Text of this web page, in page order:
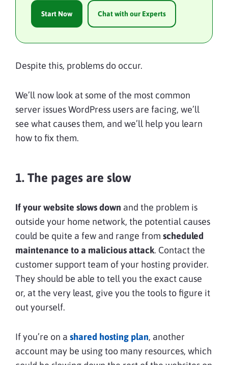
Start Now Chat with our Experts
Despite this, problems do occur.
We’ll now look at some of the most common
server issues WordPress users are facing, we’ll
see what causes them, and we’ll help you learn
how to fix them.
1. The pages are slow
If your website slows down and the problem is
outside your home network, the potential causes
could be quite a few and range from scheduled
maintenance to a malicious attack. Contact the
customer support team of your hosting provider.
They should be able to tell you the exact cause
or, at the very least, give you the tools to figure it
out yourself.
If you’re on a shared hosting plan, another
account may be using too many resources, which